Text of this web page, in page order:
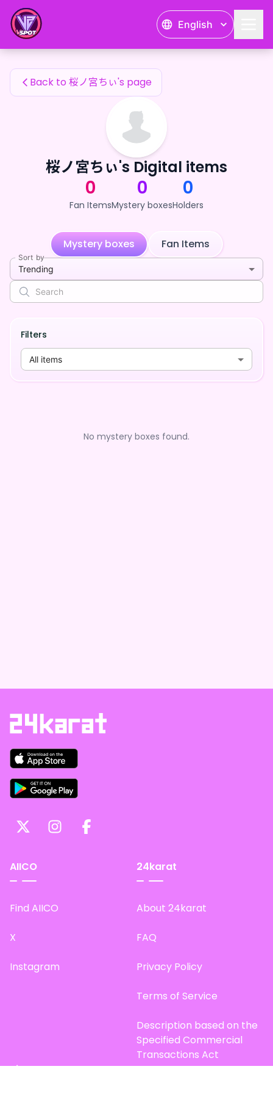
English
桜ノ宮ちぃ's Fan Items
Back to 桜ノ宮ちぃ's page
桜ノ宮ちぃ's Digital items
0
Fan Items
0
Mystery boxes
0
Holders
Mystery boxes Fan Items
Sort by
Trending
Filters
All items
No mystery boxes found.
AIICO
Find AIICO
X
Instagram
24karat
About 24karat
FAQ
Privacy Policy
Terms of Service
Description based on the
Specified Commercial
Transactions Act
Site Map
桜ノ宮ちぃ's Fan Items — 24karat